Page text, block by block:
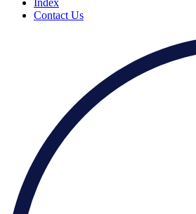
Index
Contact Us